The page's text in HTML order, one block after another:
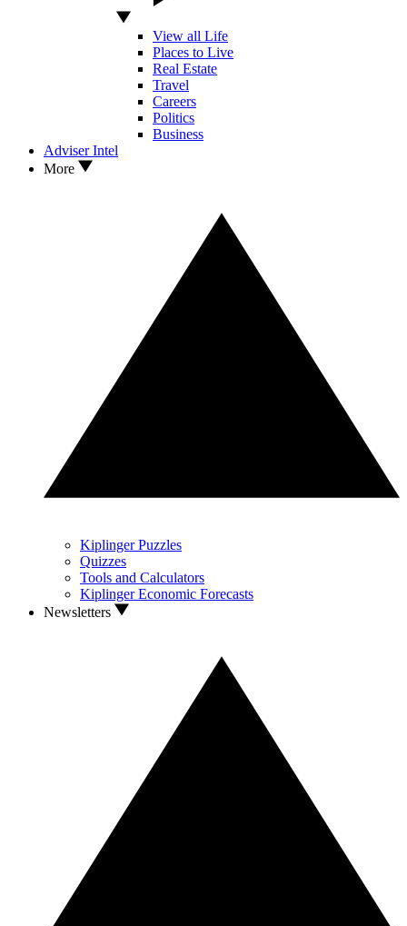
View all Life
Places to Live
Real Estate
Travel
Careers
Politics
Business
Adviser Intel
More
Kiplinger Puzzles
Quizzes
Tools and Calculators
Kiplinger Economic Forecasts
Newsletters